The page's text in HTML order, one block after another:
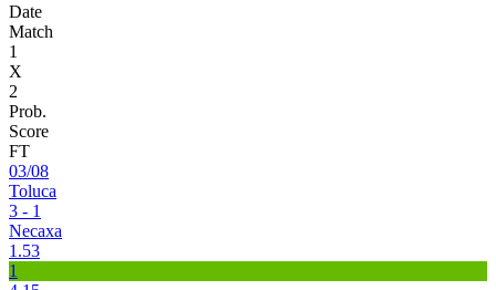
Date
Match
1
X
2
Prob.
Score
FT
03/08
Toluca
3 - 1
Necaxa
1.53
1